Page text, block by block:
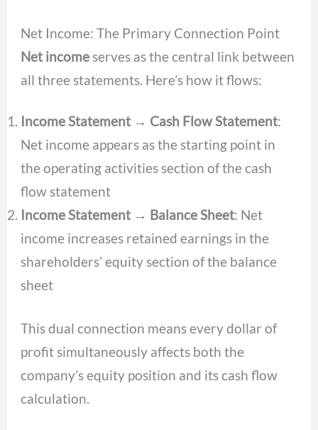
Net Income: The Primary Connection Point
Net incomeserves as the central link between
all three statements. Here’s how it flows:
Income Statement → Cash Flow Statement:
Net income appears as the starting point in
the operating activities section of the cash
flow statement
Income Statement → Balance Sheet: Net
income increases retained earnings in the
shareholders’ equity section of the balance
sheet
This dual connection means every dollar of
profit simultaneously affects both the
company’s equity position and its cash flow
calculation.